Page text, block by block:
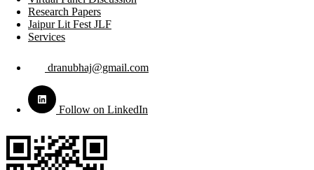
Research Papers
Jaipur Lit Fest JLF
Services
dranubhaj@gmail.com
Follow on LinkedIn